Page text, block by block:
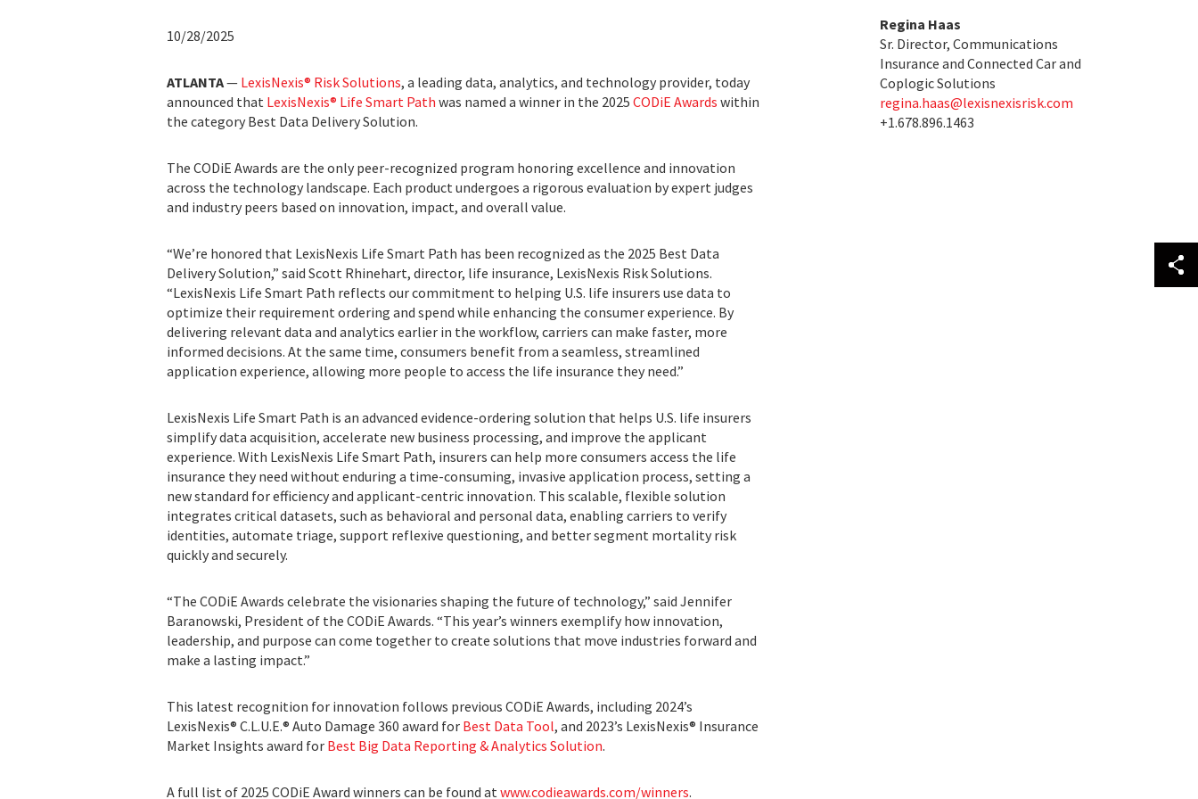
10/28/2025
ATLANTA— LexisNexis® Risk Solutions, a leading data, analytics, and technology provider, today
announced that LexisNexis® Life Smart Path was named a winner in the 2025 CODiE Awards within
the category Best Data Delivery Solution.
The CODiE Awards are the only peer-recognized program honoring excellence and innovation
across the technology landscape. Each product undergoes a rigorous evaluation by expert judges
and industry peers based on innovation, impact, and overall value.
“We’re honored that LexisNexis Life Smart Path has been recognized as the 2025 Best Data
Delivery Solution,” said Scott Rhinehart, director, life insurance, LexisNexis Risk Solutions.
“LexisNexis Life Smart Path reflects our commitment to helping U.S. life insurers use data to
optimize their requirement ordering and spend while enhancing the consumer experience. By
delivering relevant data and analytics earlier in the workflow, carriers can make faster, more
informed decisions. At the same time, consumers benefit from a seamless, streamlined
application experience, allowing more people to access the life insurance they need.”
LexisNexis Life Smart Path is an advanced evidence-ordering solution that helps U.S. life insurers
simplify data acquisition, accelerate new business processing, and improve the applicant
experience. With LexisNexis Life Smart Path, insurers can help more consumers access the life
insurance they need without enduring a time-consuming, invasive application process, setting a
new standard for efficiency and applicant-centric innovation. This scalable, flexible solution
integrates critical datasets, such as behavioral and personal data, enabling carriers to verify
identities, automate triage, support reflexive questioning, and better segment mortality risk
quickly and securely.
“The CODiE Awards celebrate the visionaries shaping the future of technology,” said Jennifer
Baranowski, President of the CODiE Awards. “This year’s winners exemplify how innovation,
leadership, and purpose can come together to create solutions that move industries forward and
make a lasting impact.”
This latest recognition for innovation follows previous CODiE Awards, including 2024’s
LexisNexis® C.L.U.E.® Auto Damage 360 award for Best Data Tool, and 2023’s LexisNexis® Insurance
Market Insights award for Best Big Data Reporting & Analytics Solution.
A full list of 2025 CODiE Award winners can be found atwww.codieawards.com/winners.
Regina Haas
Sr. Director, Communications
Insurance and Connected Car and
Coplogic Solutions
regina.haas@lexisnexisrisk.com
+1.678.896.1463